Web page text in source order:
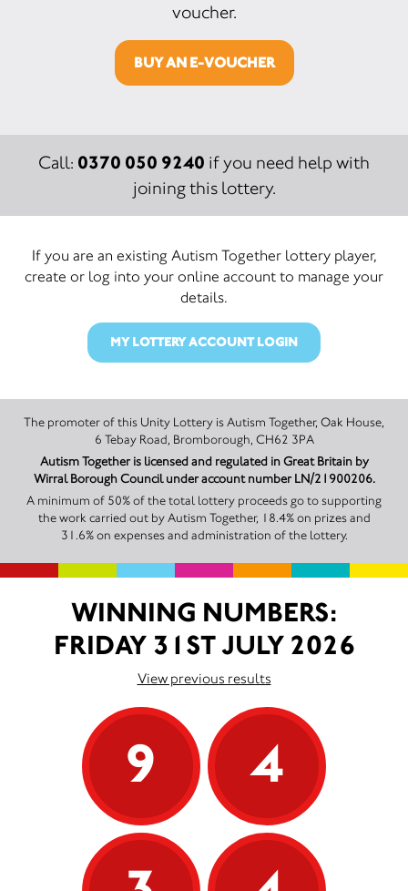
voucher.
BUY AN E-VOUCHER
Call: 0370 050 9240 if you need help with
joining this lottery.
If you are an existing Autism Together lottery player,
create or log into your online account to manage your
details.
MY LOTTERY ACCOUNT LOGIN
The promoter of this Unity Lottery is Autism Together, Oak House,
6 Tebay Road, Bromborough, CH62 3PA
Autism Together is licensed and regulated in Great Britain by
Wirral Borough Council under account number LN/21900206.
A minimum of 50% of the total lottery proceeds go to supporting
the work carried out by Autism Together, 18.4% on prizes and
31.6% on expenses and administration of the lottery.
WINNING NUMBERS:
FRIDAY 31ST JULY 2026
View previous results
9
4